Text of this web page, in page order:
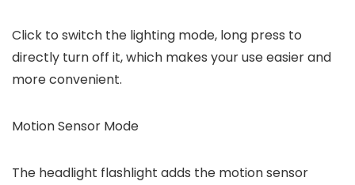
Click to switch the lighting mode, long press to
directly turn off it, which makes your use easier and
more convenient.
Motion Sensor Mode
The headlight flashlight adds the motion sensor